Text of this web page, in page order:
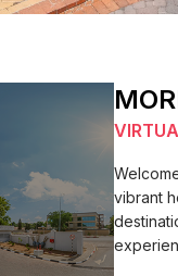
vibrant